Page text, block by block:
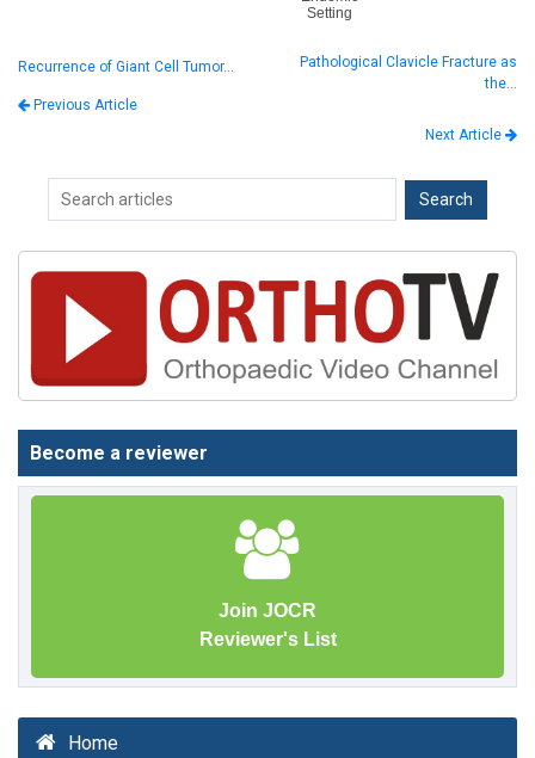
Setting
Recurrence of Giant Cell Tumor…
Previous Article
Pathological Clavicle Fracture as
the…
Next Article
Become a reviewer
Join JOCR
Reviewer's List
Home